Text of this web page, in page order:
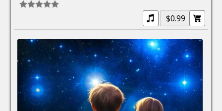
$0.99